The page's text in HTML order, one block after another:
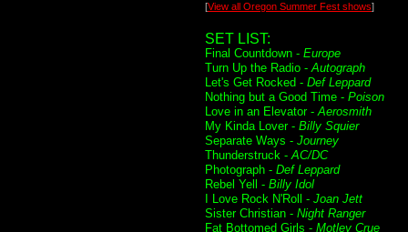
[View all Oregon Summer Fest shows]
SET LIST:
Final Countdown - Europe
Turn Up the Radio -Autograph
Let's Get Rocked - Def Leppard
Nothing but a Good Time - Poison
Love in an Elevator -Aerosmith
My Kinda Lover - Billy Squier
Separate Ways - Journey
Thunderstruck -AC/DC
Photograph - Def Leppard
Rebel Yell - Billy Idol
I Love Rock N'Roll - Joan Jett
Sister Christian - Night Ranger
Fat Bottomed Girls - Motley Crue